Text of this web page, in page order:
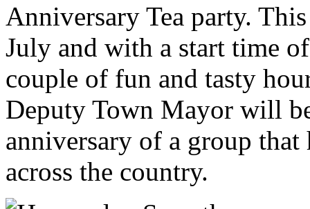
Anniversary Tea party.
July and with a start time
couple of fun and tasty
Deputy Town Mayor will
anniversary of a group that
across the country.